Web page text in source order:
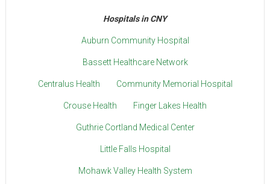
Hospitals in CNY
Auburn Community Hospital
Bassett Healthcare Network
Centralus Health Community Memorial Hospital
Crouse Health Finger Lakes Health
Guthrie Cortland Medical Center
Little Falls Hospital
Mohawk Valley Health System